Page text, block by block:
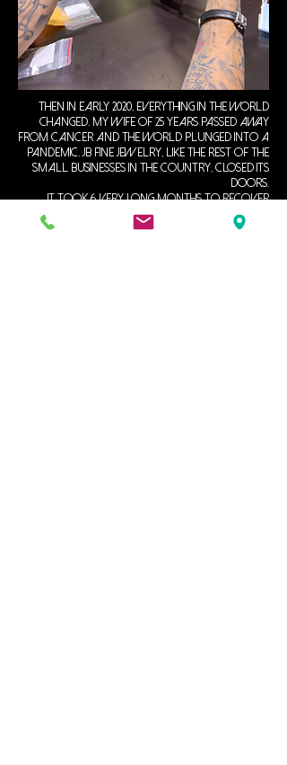
Then in early 2020, everything in the world
changed. My wife of 25 years passed away
from cancer and the world plunged into a
pandemic. JB Fine Jewelry, like the rest of the
small businesses in the country, closed its
doors.
It took 6 very long months to recover
from my loss and I reopened in November